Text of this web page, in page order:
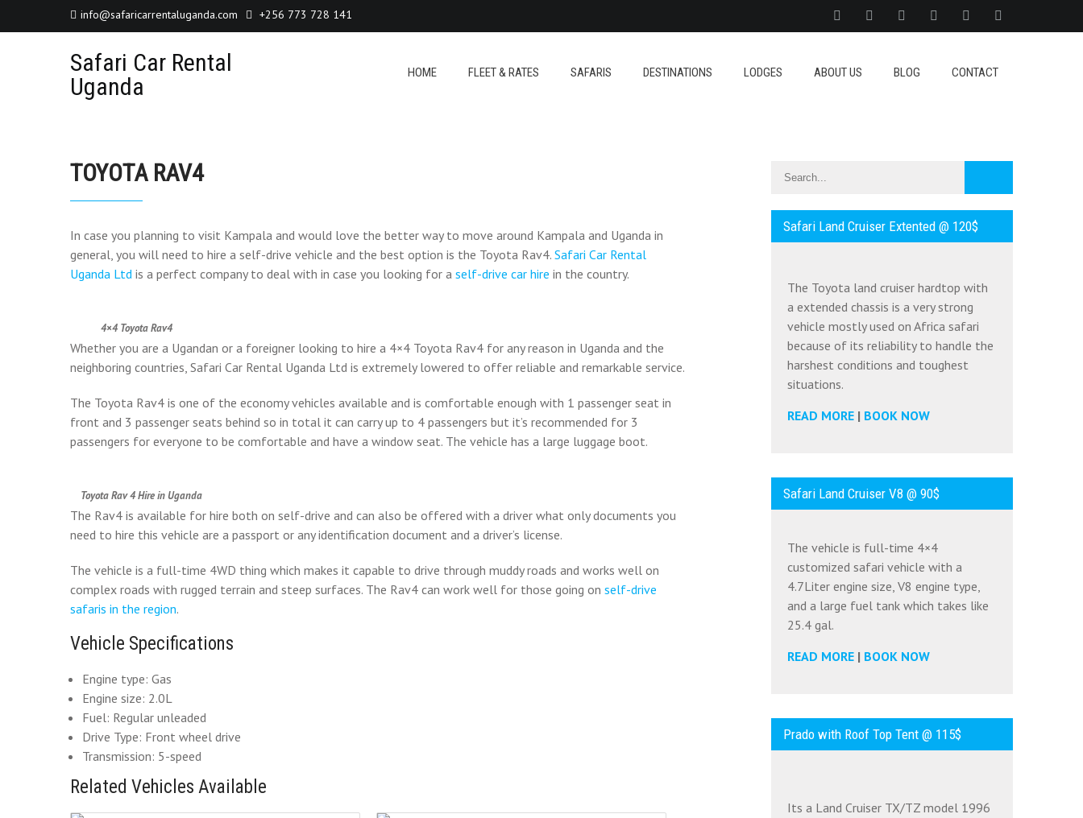
+256 773 728 141
info@safaricarrentaluganda.com
Safari Car Rental
Uganda
HOME FLEET & RATES SAFARIS DESTINATIONS LODGES ABOUT US BLOG CONTACT
TOYOTA RAV4
In case you planning to visit Kampala and would love the better way to move around Kampala and Uganda in
general, you will need to hire a self-drive vehicle and the best option is the Toyota Rav4. Safari Car Rental
Uganda Ltd is a perfect company to deal with in case you looking for a self-drive car hire in the country.
4×4 Toyota Rav4
Whether you are a Ugandan or a foreigner looking to hire a 4×4 Toyota Rav4 for any reason in Uganda and the
neighboring countries, Safari Car Rental Uganda Ltd is extremely lowered to offer reliable and remarkable service.
The Toyota Rav4 is one of the economy vehicles available and is comfortable enough with 1 passenger seat in
front and 3 passenger seats behind so in total it can carry up to 4 passengers but it’s recommended for 3
passengers for everyone to be comfortable and have a window seat. The vehicle has a large luggage boot.
Toyota Rav 4 Hire in Uganda
The Rav4 is available for hire both on self-drive and can also be offered with a driver what only documents you
need to hire this vehicle are a passport or any identification document and a driver’s license.
The vehicle is a full-time 4WD thing which makes it capable to drive through muddy roads and works well on
complex roads with rugged terrain and steep surfaces. The Rav4 can work well for those going on self-drive
safaris in the region.
Vehicle Specifications
Engine type: Gas
Engine size: 2.0L
Fuel: Regular unleaded
Drive Type: Front wheel drive
Transmission: 5-speed
Related Vehicles Available
Safari Land Cruiser Extented @ 120$
The Toyota land cruiser hardtop with
a extended chassis is a very strong
vehicle mostly used on Africa safari
because of its reliability to handle the
harshest conditions and toughest
situations.
READ MORE | BOOK NOW
Safari Land Cruiser V8 @ 90$
The vehicle is full-time 4×4
customized safari vehicle with a
4.7Liter engine size, V8 engine type,
and a large fuel tank which takes like
25.4 gal.
READ MORE | BOOK NOW
Prado with Roof Top Tent @ 115$
Its a Land Cruiser TX/TZ model 1996